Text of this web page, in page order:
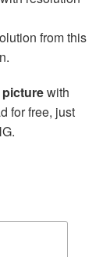
from this
picturewith
for free, just